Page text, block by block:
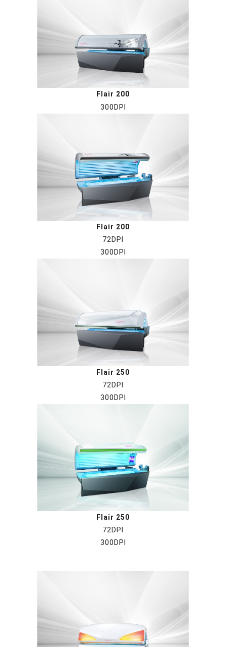
Flair 200
300DPI
Flair 200
72DPI
300DPI
Flair 250
72DPI
300DPI
Flair 250
72DPI
300DPI